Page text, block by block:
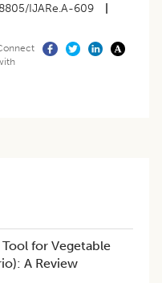
IJARe.A-609
for Vegetable
A Review